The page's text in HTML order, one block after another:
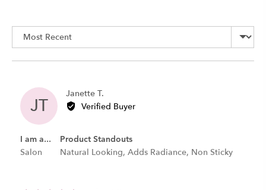
rating
of
5
Sort by
JT
Janette T.
by
Verified Buyer
I am a...
Salon
Product Standouts
Natural Looking Adds Radiance Non Sticky